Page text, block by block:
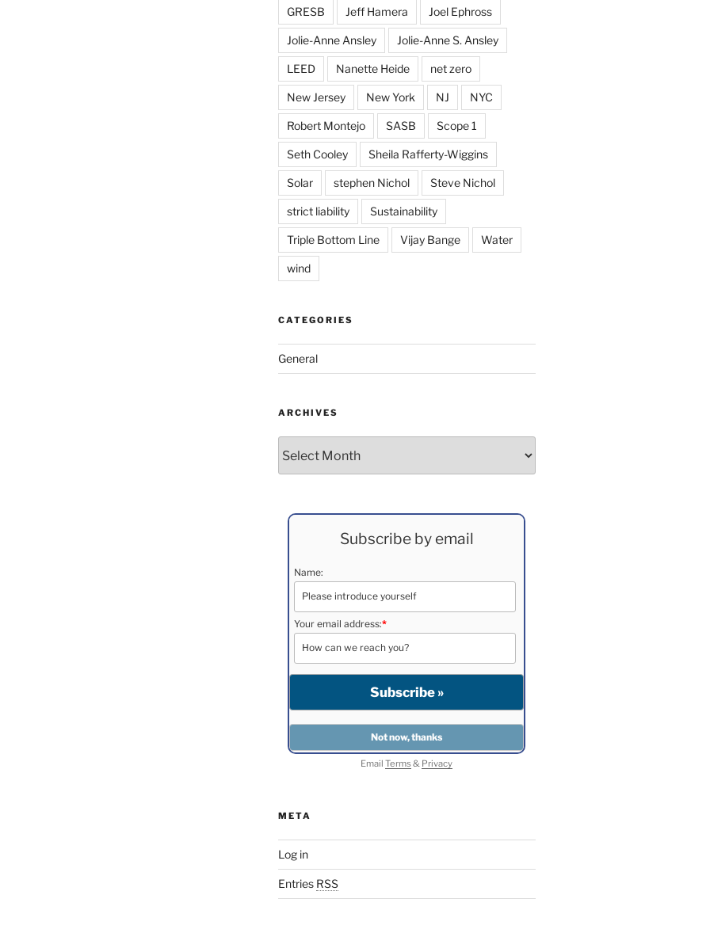
GRESB Jeff Hamera Joel Ephross
Jolie-Anne Ansley Jolie-Anne S. Ansley
LEED Nanette Heide net zero
New Jersey New York NJ NYC
Robert Montejo SASB Scope 1
Seth Cooley Sheila Rafferty-Wiggins
Solar stephen Nichol Steve Nichol
strict liability Sustainability
Triple Bottom Line Vijay Bange Water
wind
CATEGORIES
General
ARCHIVES
Subscribe by email
Name:
Your email address:*
EmailTerms& Privacy
META
Log in
Entries RSS